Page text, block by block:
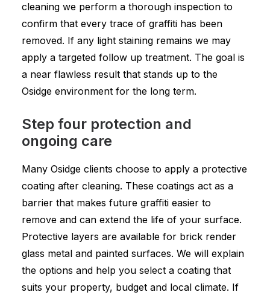
cleaning we perform a thorough inspection to
confirm that every trace of graffiti has been
removed. If any light staining remains we may
apply a targeted follow up treatment. The goal is
a near flawless result that stands up to the
Osidge environment for the long term.
Step four protection and
ongoing care
Many Osidge clients choose to apply a protective
coating after cleaning. These coatings act as a
barrier that makes future graffiti easier to
remove and can extend the life of your surface.
Protective layers are available for brick render
glass metal and painted surfaces. We will explain
the options and help you select a coating that
suits your property, budget and local climate. If